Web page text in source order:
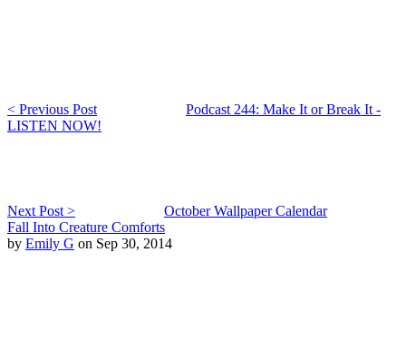
< Previous Post
Podcast 244: Make It or Break It -
LISTEN NOW!
Next Post >
October Wallpaper Calendar
Fall Into Creature Comforts
by Emily G on Sep 30, 2014